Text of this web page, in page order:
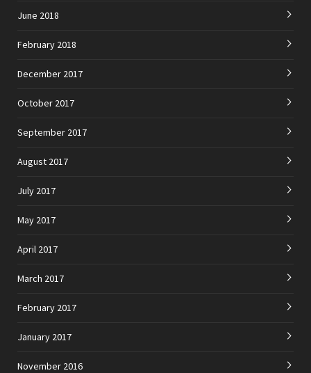
June 2018
February 2018
December 2017
October 2017
September 2017
August 2017
July 2017
May 2017
April 2017
March 2017
February 2017
January 2017
November 2016